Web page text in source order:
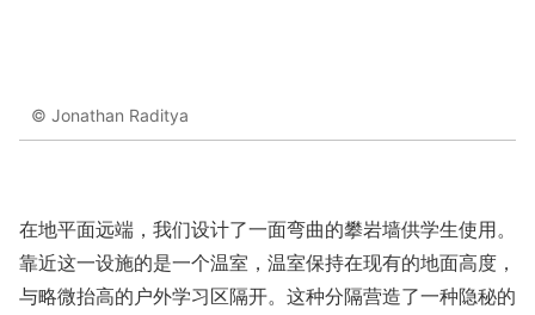
© Jonathan Raditya
在地平面远端，我们设计了一面弯曲的攀岩墙供学生使用。
靠近这一设施的是一个温室，温室保持在现有的地面高度，
与略微抬高的户外学习区隔开。这种分隔营造了一种隐秘的